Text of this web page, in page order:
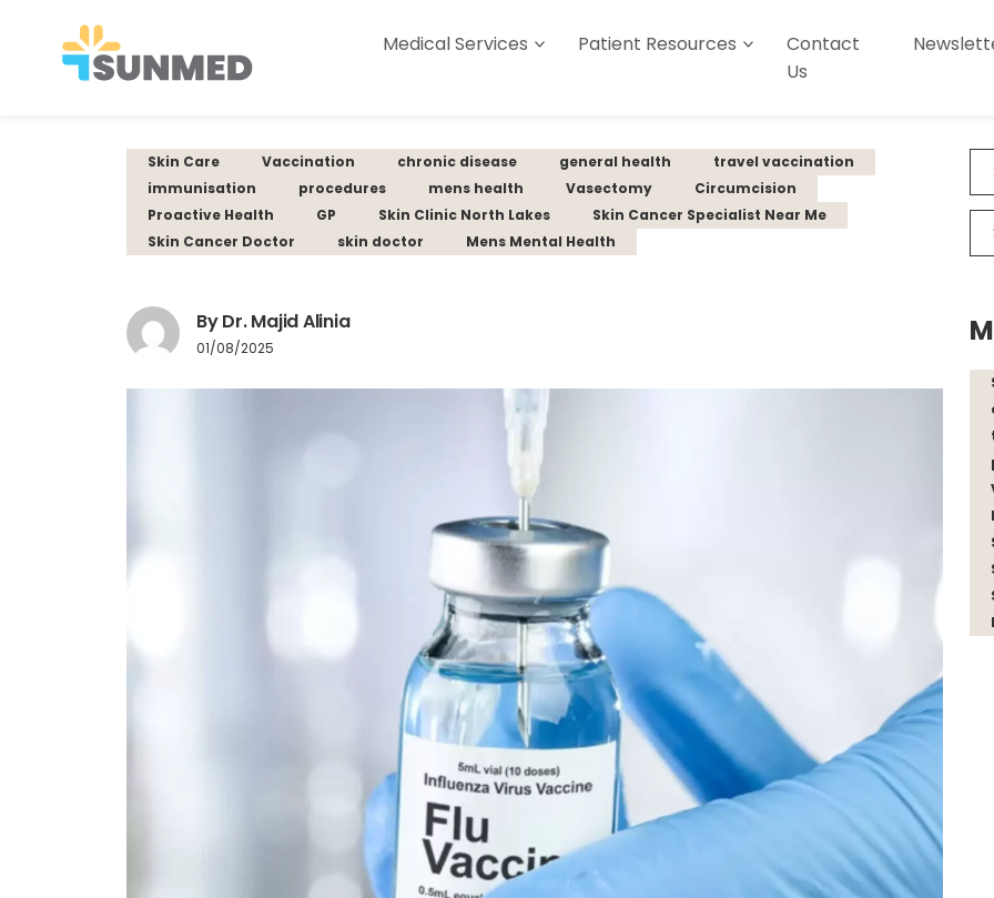
Medical Services Patient Resources
Contact
Us
Skin Care Vaccination chronic disease general health
travel vaccination
immunisation
procedures mens health Vasectomy
Circumcision
Proactive Health
GP Skin Clinic North Lakes
Skin Cancer Specialist Near Me
Skin Cancer Doctor
skin doctor Mens Mental Health
By Dr. Majid Alinia
01/08/2025